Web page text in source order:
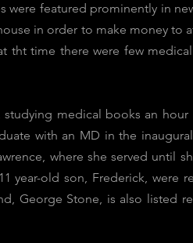
were featured prominently in
in order to make money
tht time there were few
studying medical books an
with an MD in the
where she served until
year-old son, Frederick, were
George Stone, is also listed